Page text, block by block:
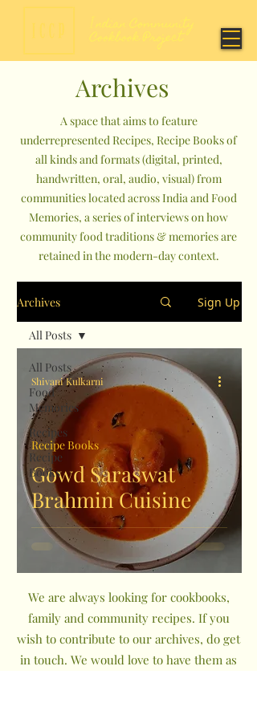
Archives
A space that aims to feature
underrepresented Recipes, Recipe Books of
all kinds and formats (digital, printed,
handwritten, oral, audio, visual) from
communities located across India and Food
Memories, a series of interviews on how
community food traditions & memories are
retained in the modern-day context.
Archives Sign Up
All Posts
Food
Memories
Recipes
Recipe
Books
All Posts
Gowd Saraswat
Brahmin Cuisine
Recipe Books
Shivani Kulkarni
We are always looking for cookbooks,
family and community recipes. If you
wish to contribute to our archives, do get
in touch. We would love to have them as